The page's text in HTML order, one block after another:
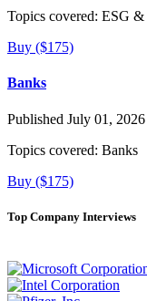
Topics covered: ESG &
Buy ($175)
Banks
Published July 01, 2026
Topics covered: Banks
Buy ($175)
Top Company Interviews